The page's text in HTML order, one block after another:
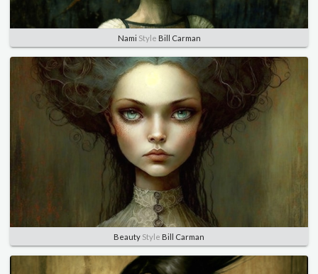
Nami Style Bill Carman
Beauty Style Bill Carman